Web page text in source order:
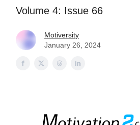
Volume 4: Issue 66
Motiversity
January 26, 2024